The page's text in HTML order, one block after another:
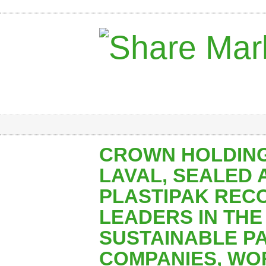
CROWN
LAVAL, SEALED
PLASTIPAK
LEADERS IN
SUSTAINABLE
COMPANIES,